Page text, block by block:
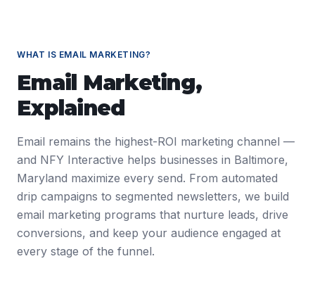
WHAT IS EMAIL MARKETING?
Email Marketing,
Explained
Email remains the highest-ROI marketing channel —
and NFY Interactive helps businesses in Baltimore,
Maryland maximize every send. From automated
drip campaigns to segmented newsletters, we build
email marketing programs that nurture leads, drive
conversions, and keep your audience engaged at
every stage of the funnel.